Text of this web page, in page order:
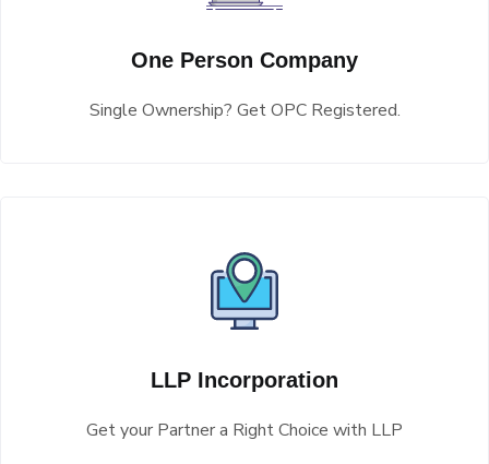
One Person Company
Single Ownership? Get OPC Registered.
LLP Incorporation
Get your Partner a Right Choice with LLP